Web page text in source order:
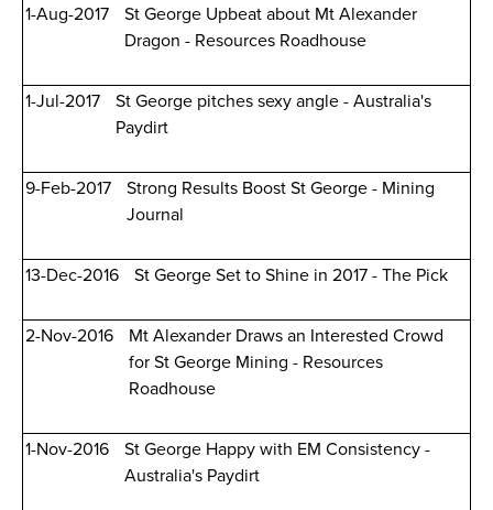
1-Aug-2017
St George Upbeat about Mt Alexander
Dragon - Resources Roadhouse
1-Jul-2017
St George pitches sexy angle - Australia's
Paydirt
9-Feb-2017
Strong Results Boost St George - Mining
Journal
13-Dec-2016 St George Set to Shine in 2017 - The Pick
2-Nov-2016
Mt Alexander Draws an Interested Crowd
for St George Mining - Resources
Roadhouse
1-Nov-2016
St George Happy with EM Consistency -
Australia's Paydirt